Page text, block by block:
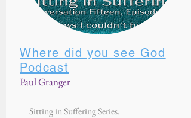
Where did you see God
Podcast
Paul Granger
Sitting in Suffering Series.